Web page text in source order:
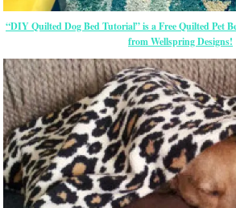
“DIY Quilted Dog Bed Tutorial” is a Free Quilted Pet
from Wellspring Designs!